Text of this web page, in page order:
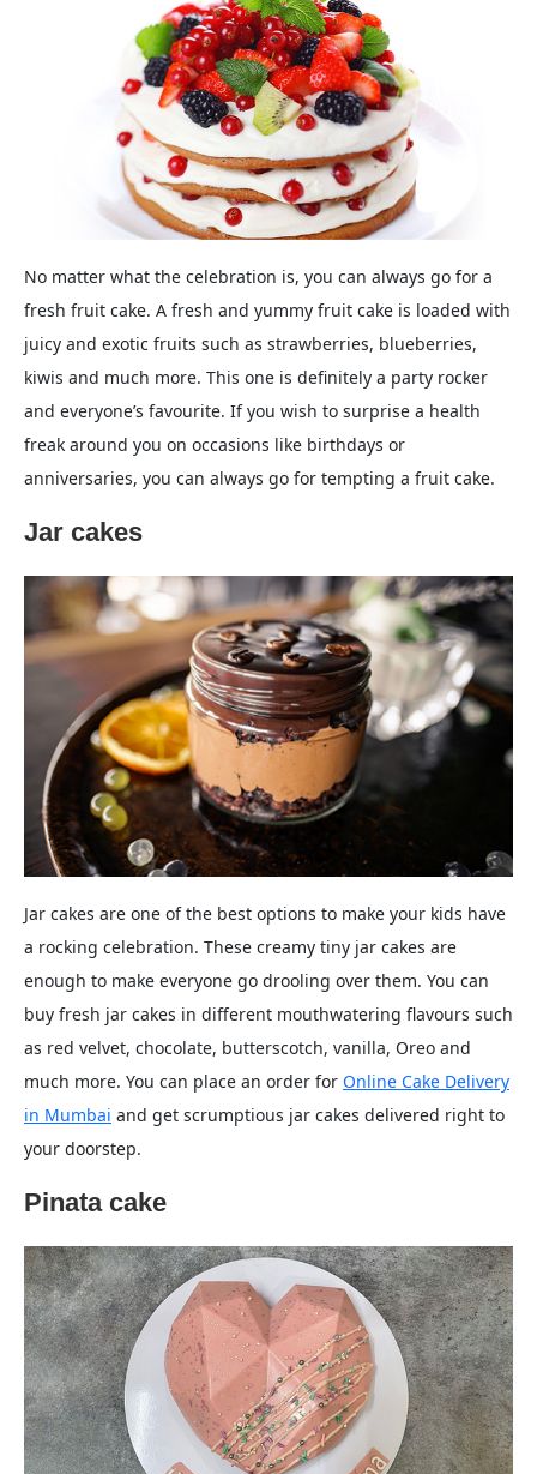
No matter what the celebration is, you can always go for a
fresh fruit cake. A fresh and yummy fruit cake is loaded with
juicy and exotic fruits such as strawberries, blueberries,
kiwis and much more. This one is definitely a party rocker
and everyone’s favourite. If you wish to surprise a health
freak around you on occasions like birthdays or
anniversaries, you can always go for tempting a fruit cake.
Jar cakes
Jar cakes are one of the best options to make your kids have
a rocking celebration. These creamy tiny jar cakes are
enough to make everyone go drooling over them. You can
buy fresh jar cakes in different mouthwatering flavours such
as red velvet, chocolate, butterscotch, vanilla, Oreo and
much more. You can place an order for Online Cake Delivery
in Mumbai and get scrumptious jar cakes delivered right to
your doorstep.
Pinata cake